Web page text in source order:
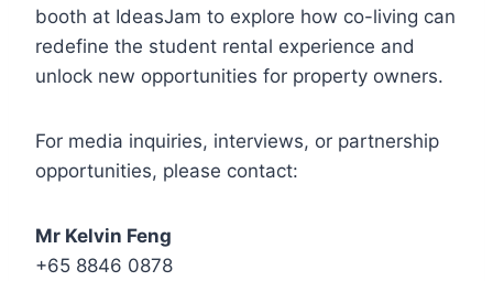
booth at IdeasJam to explore how co-living can
redefine the student rental experience and
unlock new opportunities for property owners.
For media inquiries, interviews, or partnership
opportunities, please contact:
Mr Kelvin Feng
‪+65 8846 0878‬